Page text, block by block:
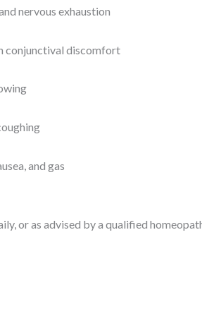
nervous exhaustion
conjunctival discomfort
and gas
or as advised by a qualified